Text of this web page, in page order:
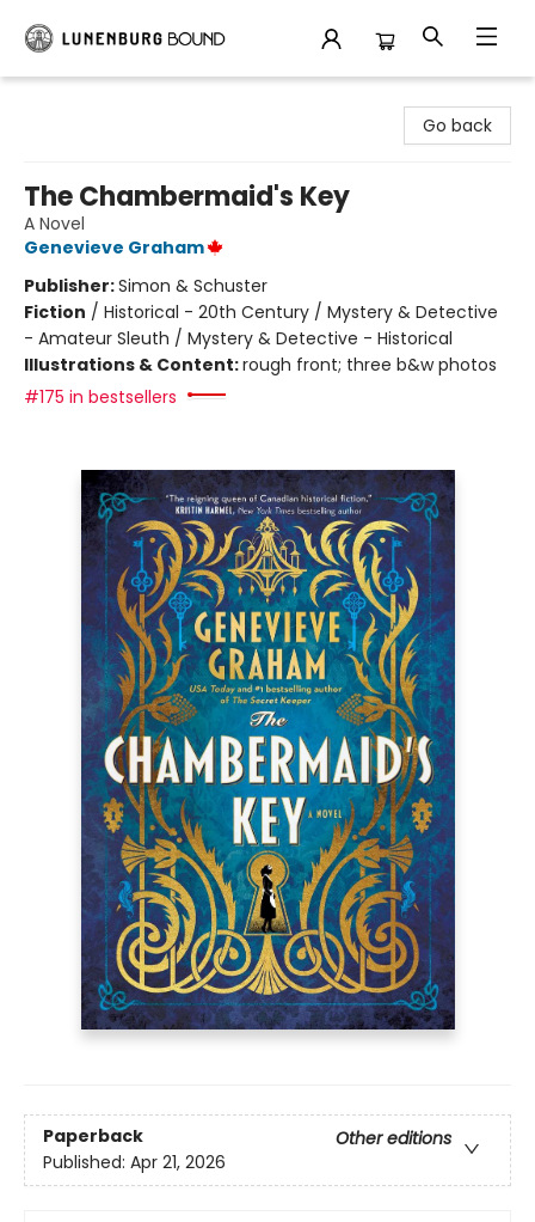
Go back
The Chambermaid's Key
A Novel
Genevieve Graham
Publisher:Simon & Schuster
Fiction / Historical - 20th Century / Mystery & Detective
- Amateur Sleuth / Mystery & Detective - Historical
Illustrations & Content:rough front; three b&w photos
#175 in bestsellers
Paperback
Other editions
Published: Apr 21, 2026